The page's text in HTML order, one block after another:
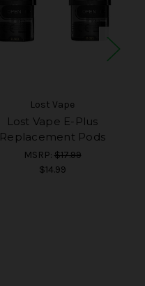
Lost Vape
Lost Vape E-Plus
Replacement Pods
MSRP: $17.99
$14.99